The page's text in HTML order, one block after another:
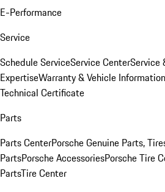
E-Performance
Service
Schedule ServiceService CenterService
ExpertiseWarranty & Vehicle Information
Technical Certificate
Parts
Parts CenterPorsche Genuine Parts,
PartsPorsche AccessoriesPorsche Tire
PartsTire Center